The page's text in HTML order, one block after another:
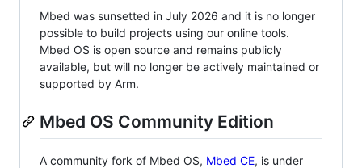
Mbed was sunsetted in July 2026 and it is no longer
possible to build projects using our online tools.
Mbed OS is open source and remains publicly
available, but will no longer be actively maintained or
supported by Arm.
Mbed OS Community Edition
A community fork of Mbed OS, Mbed CE, is under